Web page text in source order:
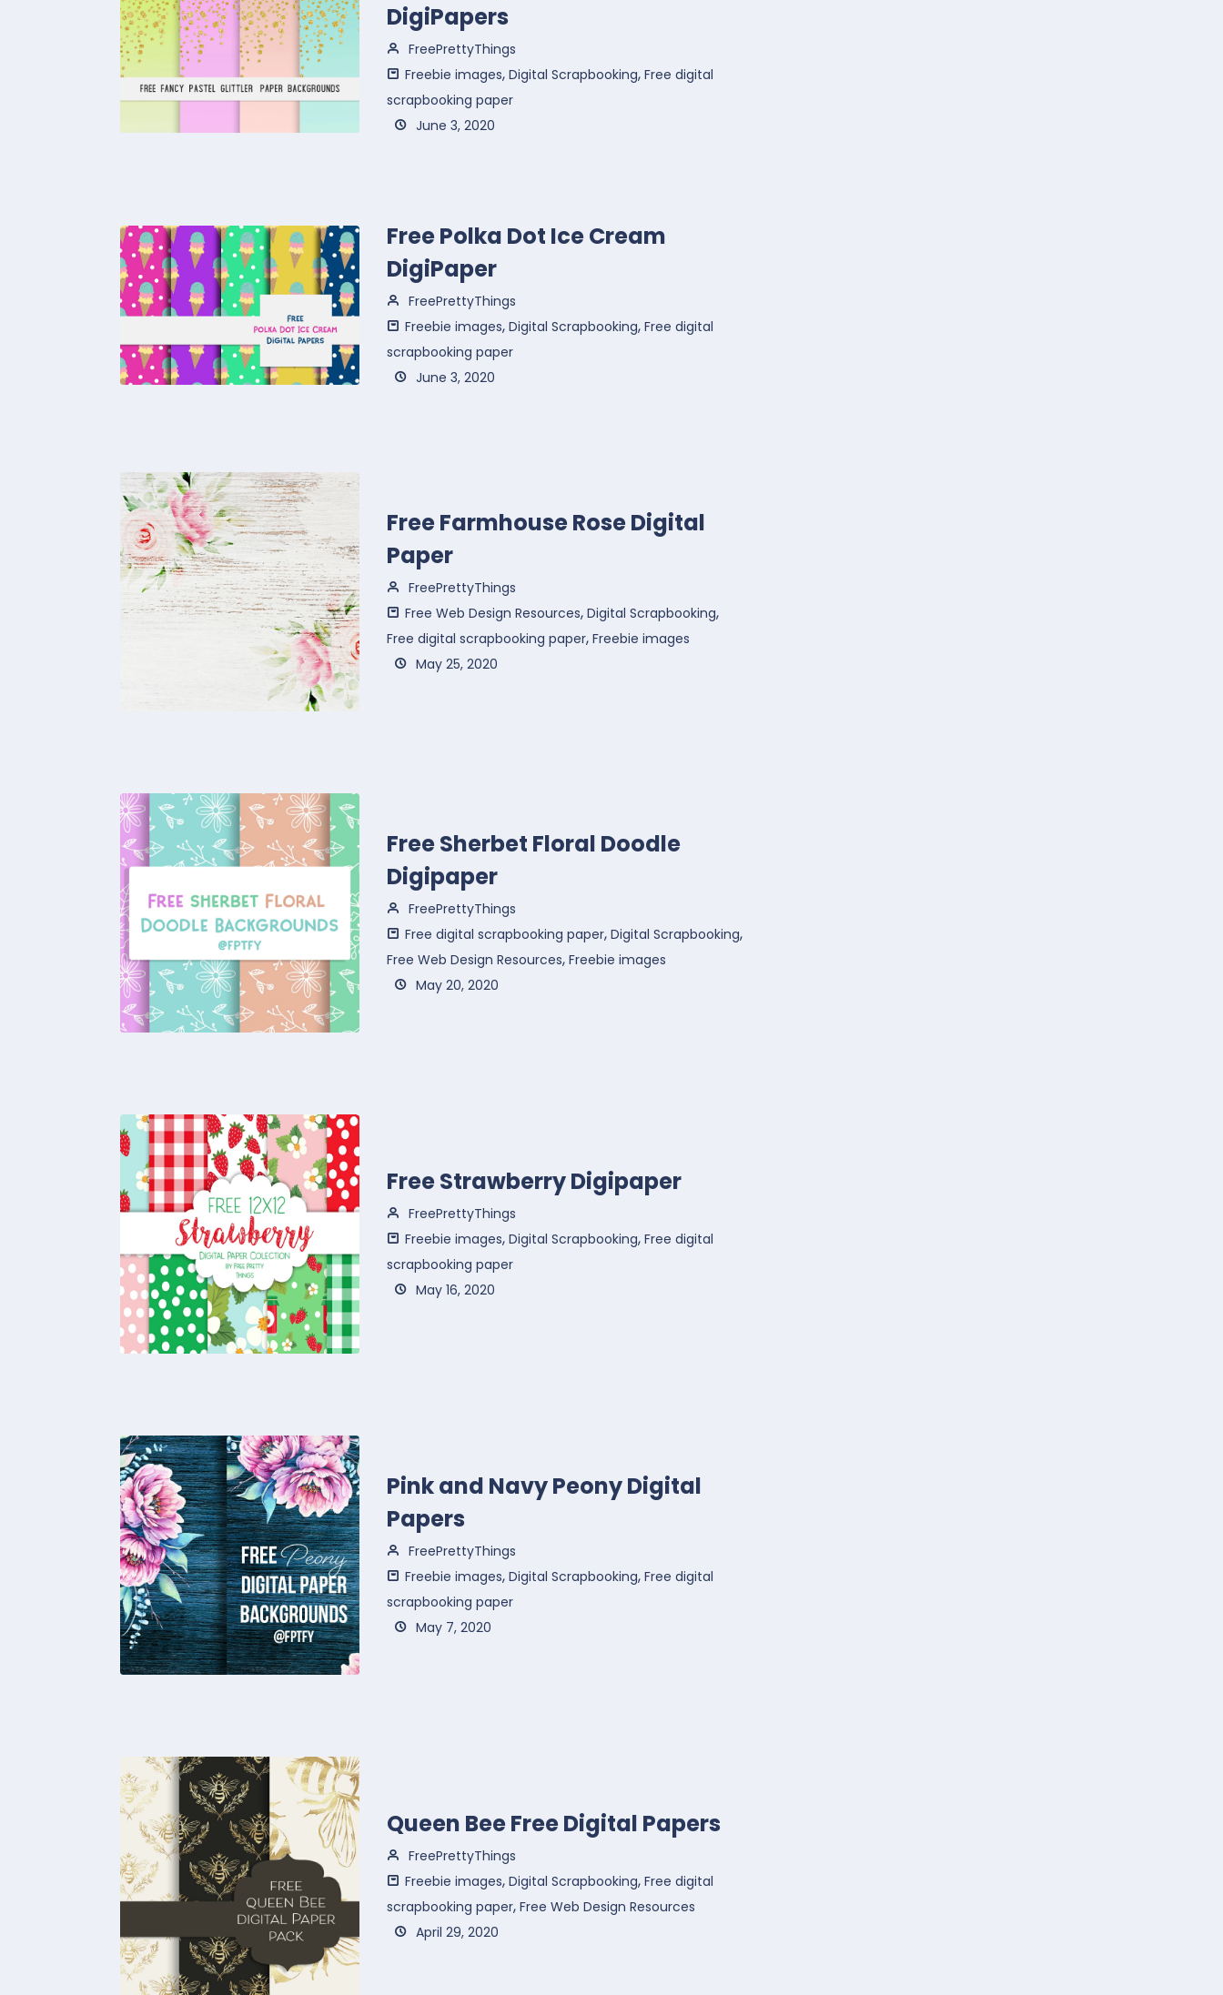
DigiPapers
FreePrettyThings
Freebie images, Digital Scrapbooking, Free digital
scrapbooking paper
June 3, 2020
Free Polka Dot Ice Cream
DigiPaper
FreePrettyThings
Freebie images, Digital Scrapbooking, Free digital
scrapbooking paper
June 3, 2020
Free Farmhouse Rose Digital
Paper
FreePrettyThings
Free Web Design Resources, Digital Scrapbooking,
Free digital scrapbooking paper, Freebie images
May 25, 2020
Free Sherbet Floral Doodle
Digipaper
FreePrettyThings
Free digital scrapbooking paper, Digital Scrapbooking,
Free Web Design Resources, Freebie images
May 20, 2020
Free Strawberry Digipaper
FreePrettyThings
Freebie images, Digital Scrapbooking, Free digital
scrapbooking paper
May 16, 2020
Pink and Navy Peony Digital
Papers
FreePrettyThings
Freebie images, Digital Scrapbooking, Free digital
scrapbooking paper
May 7, 2020
Queen Bee Free Digital Papers
FreePrettyThings
Freebie images, Digital Scrapbooking, Free digital
scrapbooking paper, Free Web Design Resources
April 29, 2020